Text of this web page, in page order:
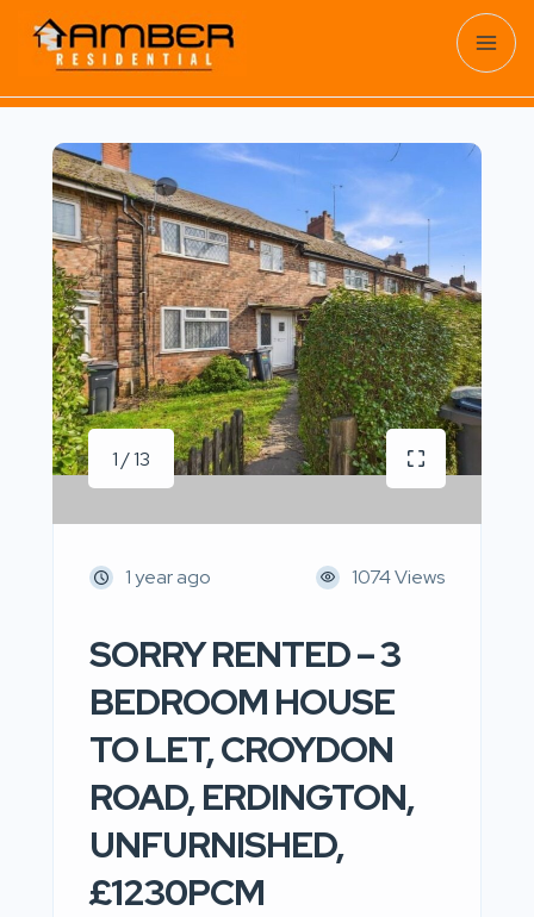
1 / 13
1 year ago 1074 Views
SORRY RENTED – 3
BEDROOM HOUSE
TO LET, CROYDON
ROAD, ERDINGTON,
UNFURNISHED,
£1230PCM